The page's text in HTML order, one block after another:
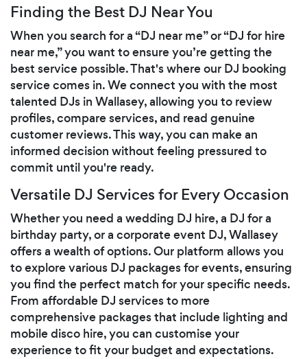
Finding the Best DJ Near You
When you search for a “DJ near me” or “DJ for hire
near me,” you want to ensure you’re getting the
best service possible. That's where our DJ booking
service comes in. We connect you with the most
talented DJs in Wallasey, allowing you to review
profiles, compare services, and read genuine
customer reviews. This way, you can make an
informed decision without feeling pressured to
commit until you're ready.
Versatile DJ Services for Every Occasion
Whether you need a wedding DJ hire, a DJ for a
birthday party, or a corporate event DJ, Wallasey
offers a wealth of options. Our platform allows you
to explore various DJ packages for events, ensuring
you find the perfect match for your specific needs.
From affordable DJ services to more
comprehensive packages that include lighting and
mobile disco hire, you can customise your
experience to fit your budget and expectations.